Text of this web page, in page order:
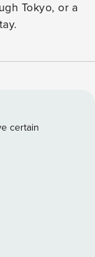
Tokyo, or a
certain